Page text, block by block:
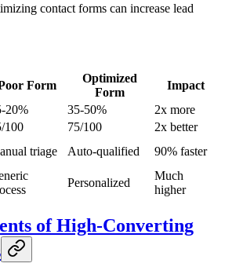
contact forms can increase lead
Form
Optimized
Form
Impact
20% 35-50%
2x more
100 75/100
2x better
triage Auto-qualified
90% faster
Personalized
Much
higher
of High-Converting